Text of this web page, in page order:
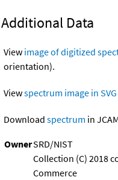
Additional Data
View image of digitized
orientation).
Viewspectrum image in
Download spectrum in
OwnerSRD/NIST
Collection (C) 2018
Commerce